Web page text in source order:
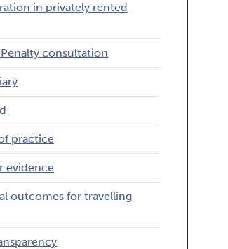
in privately rented
consultation
practice
evidence
outcomes for travelling